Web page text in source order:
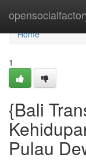
Home
Home
1
{Bali
Pulau